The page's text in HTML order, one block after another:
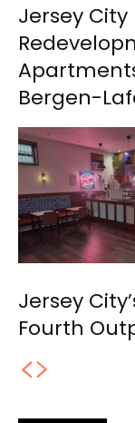
Jersey City
Bergen-
Jersey
Fourth